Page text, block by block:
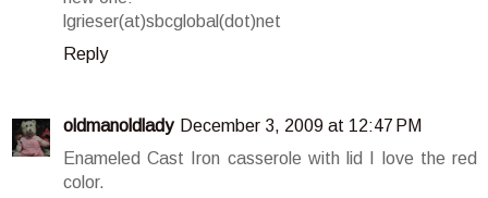
lgrieser(at)sbcglobal(dot)net
Reply
oldmanoldlady December 3, 2009 at 12:47 PM
Enameled Cast Iron casserole with lid I love the red
color.